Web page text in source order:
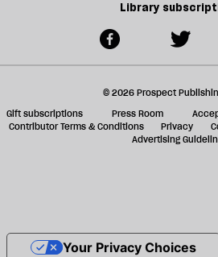
Library
© 2026 Prospect
Gift subscriptions
Press Room
Contributor Terms & Conditions
Privacy
Advertising
Your Privacy Choices